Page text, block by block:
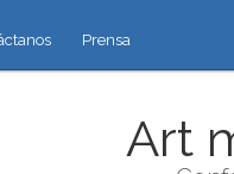
Prensa
Art